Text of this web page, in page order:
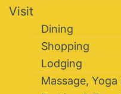
Visit
Dining
Shopping
Lodging
Massage, Yoga